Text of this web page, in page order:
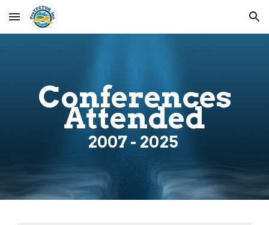
Skip to main content Skip to navigation
Conferences
Attended
2007- 2025